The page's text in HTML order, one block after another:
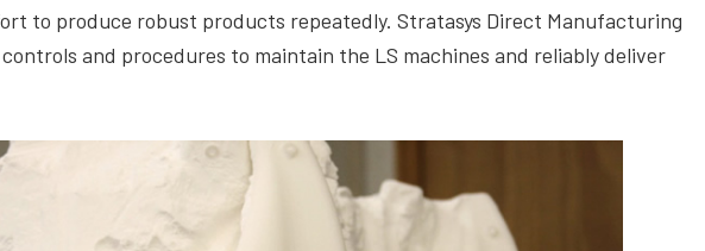
to produce robust products repeatedly. Stratasys Direct Manufacturing
and procedures to maintain the LS machines and reliably deliver